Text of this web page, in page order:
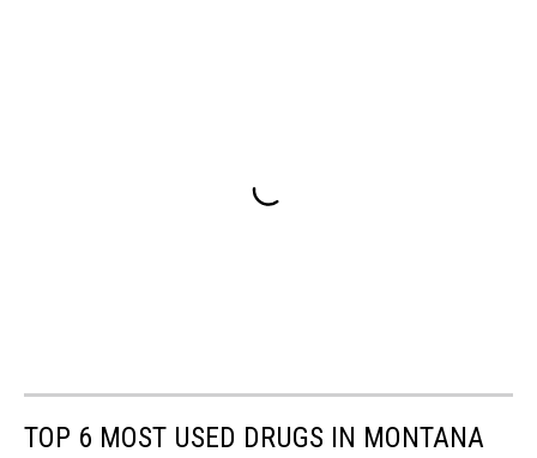
TOP 6 MOST USED DRUGS IN MONTANA